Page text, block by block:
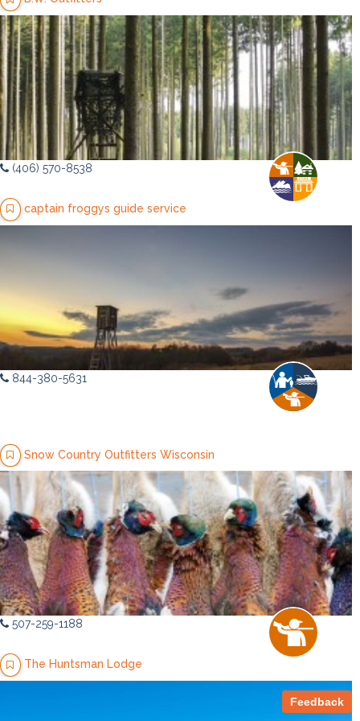
(406) 570-8538
captain froggys guide service
844-380-5631
Snow Country Outfitters Wisconsin
507-259-1188
The Huntsman Lodge
Feedback